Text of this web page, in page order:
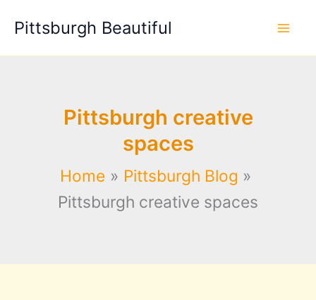
Pittsburgh Beautiful
Pittsburgh creative
spaces
Home
Pittsburgh Blog
Pittsburgh creative spaces